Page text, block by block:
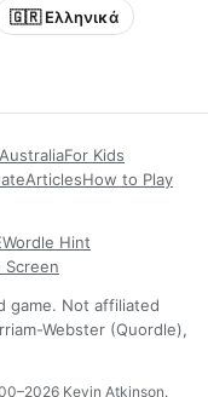
🇬🇷 Ελληνικά
For Kids
ArticlesHow to Play
Wordle Hint
Screen
game. Not affiliated
Webster (Quordle),
Kevin Atkinson.